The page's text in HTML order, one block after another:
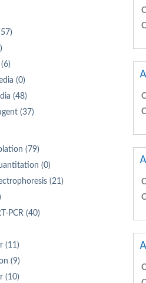
(0)
(48)
(37)
(79)
(0)
(21)
PCR (40)
(11)
(9)
(10)